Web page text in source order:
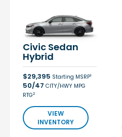
Civic Sedan
Hybrid
$29,395 Starting MSRP1
50/47 CITY/HWY MPG
RTG2
VIEW
INVENTORY